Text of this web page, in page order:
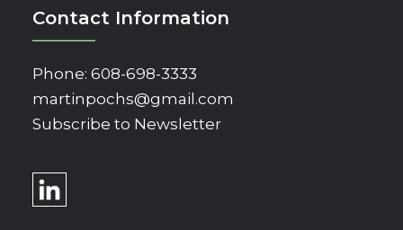
Contact Information
Phone: 608-698-3333
martinpochs@gmail.com
Subscribe to Newsletter